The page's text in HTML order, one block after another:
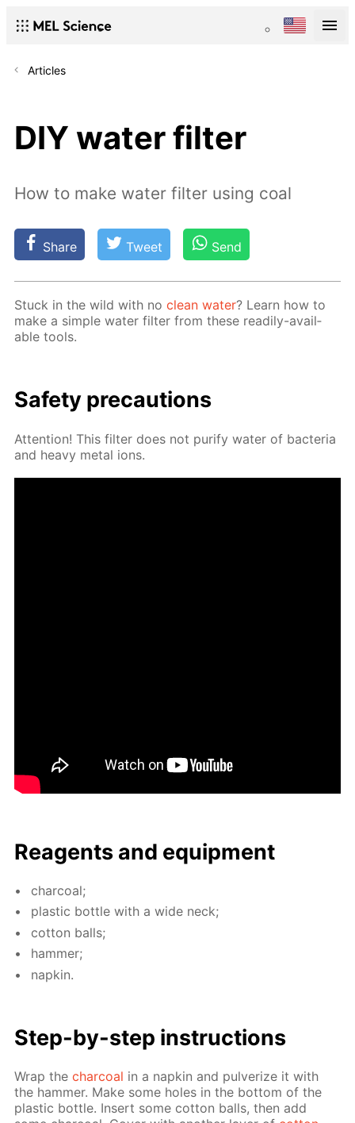
Articles
DIY water filter
How to make water filter using coal
Share Tweet Send
Stuck in the wild with noclean wa­ter? Learn how to
make a sim­ple wa­ter fil­ter from these read­i­ly-avail­
able tools.
Safe­ty pre­cau­tions
At­ten­tion! This fil­ter does not pu­ri­fy wa­ter of bac­te­ria
and heavy met­al ions.
Reagents and equip­ment
char­coal;
plas­tic bot­tle with a wide neck;
cot­ton balls;
ham­mer;
nap­kin.
Step-by-step in­struc­tions
Wrap thechar­coal in a nap­kin and pul­ver­ize it with
the ham­mer. Make some holes in the bot­tom of the
plas­tic bot­tle. In­sert some cot­ton balls, then add